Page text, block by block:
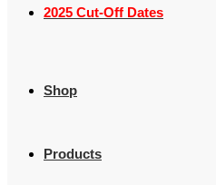
2025 Cut-Off Dates
Shop
Products